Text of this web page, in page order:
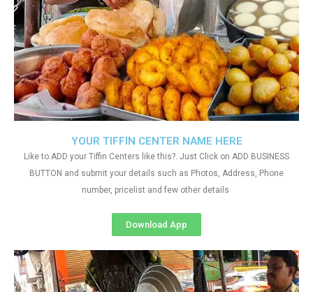
YOUR TIFFIN CENTER NAME HERE
Like to ADD your Tiffin Centers like this?. Just Click on ADD BUSINESS
BUTTON and submit your details such as Photos, Address, Phone
number, pricelist and few other details
Download App